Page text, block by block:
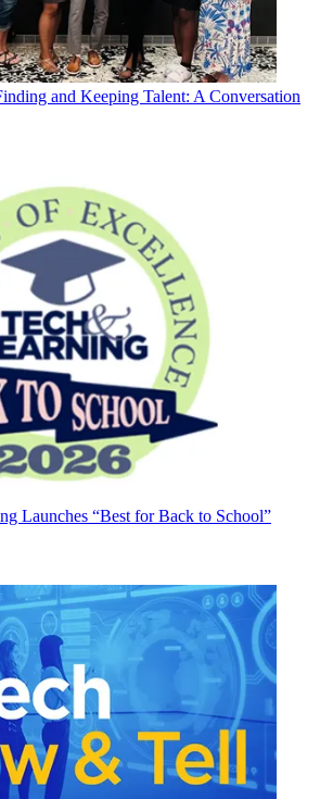
and Keeping Talent: A Conversation
Launches “Best for Back to School”